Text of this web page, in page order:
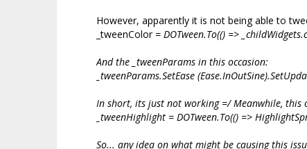
However, apparently it is not being able to
_tweenColor= DOTween.To(() => _childWidgets
And the _tweenParams in this occasion:
_tweenParams.SetEase
In short, its just not working =/ Meanwhile, this
_tweenHighlight = DOTween.To(() =>
So... any idea on what might be causing this